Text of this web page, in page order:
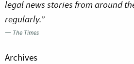
legal news stories from around
regularly.”
— The Times
Archives